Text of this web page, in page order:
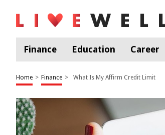
Finance Education Career
Home > Finance > What Is My Affirm Credit Limit